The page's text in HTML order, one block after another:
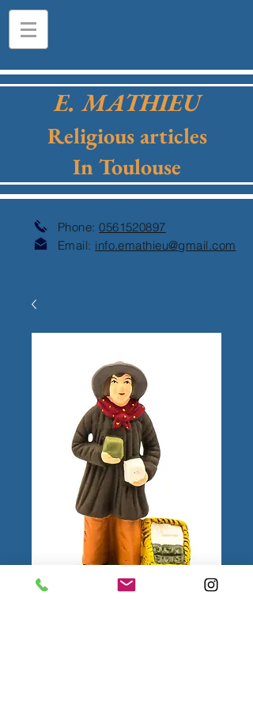
E. MATHIEU
Religious articles
In Toulouse
Phone:0561520897
Email: info.emathieu@gmail.com